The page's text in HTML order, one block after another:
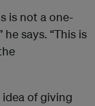
is not a one-
says. “This is
of giving